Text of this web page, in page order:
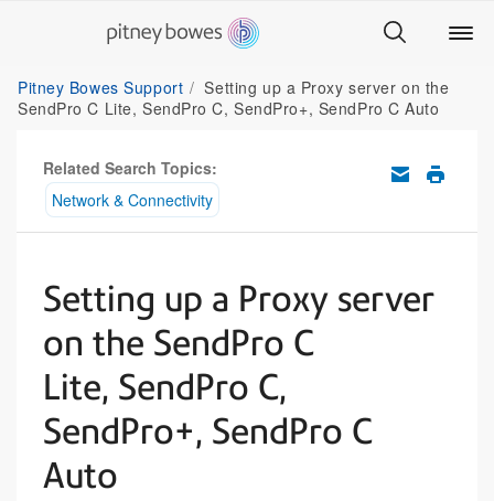
Pitney Bowes Support
Setting up a Proxy server on the
SendPro C Lite, SendPro C, SendPro+, SendPro C Auto
Related Search Topics:
Network & Connectivity
Setting up a Proxy server
on the SendPro C
Lite, SendPro C,
SendPro+, SendPro C
Auto